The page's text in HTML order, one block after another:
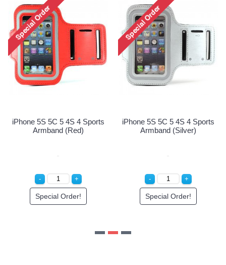
5S 5C 5 4S 4 Sports
(Silver)
Special Order!
Samsung Galaxy S5 S4 S3
Sports Armband (Hot Pink)
2